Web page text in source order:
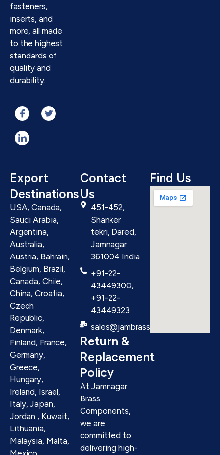
fasteners,
inserts, and
more, all made
to the highest
standards of
quality and
durability.
Export
Destinations
USA, Canada,
Saudi Arabia,
Argentina,
Australia,
Austria, Bahrain,
Belgium, Brazil,
Canada, Chile,
China, Croatia,
Czech
Republic,
Denmark,
Finland, France,
Germany,
Greece,
Hungary,
Ireland, Israel,
Italy, Japan,
Jordan , Kuwait,
Lithuania,
Malaysia, Malta,
Mexico,
Contact
Us
451-452,
Shanker
tekri, Dared,
Jamnagar
361004 India
+91-22-
43449300,
+91-22-
43449323
sales@jambrass.com
Return &
Replacement
Policy
At Jamnagar
Brass
Components,
we are
committed to
delivering high-
Find Us